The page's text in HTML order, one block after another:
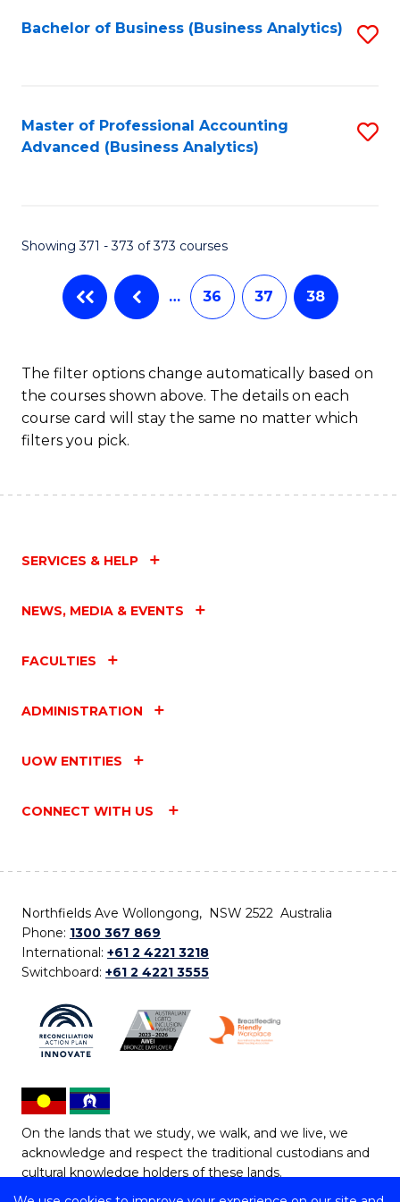
Bachelor of Business (Business Analytics)
Master of Professional Accounting
Advanced (Business Analytics)
Showing 371 - 373 of 373 courses
… 36 37 38
The filter options change automatically based on
the courses shown above. The details on each
course card will stay the same no matter which
filters you pick.
SERVICES & HELP
NEWS, MEDIA & EVENTS
FACULTIES
ADMINISTRATION
UOW ENTITIES
CONNECT WITH US
Northfields Ave Wollongong, NSW 2522 Australia
Phone: 1300 367 869
International: +61 2 4221 3218
Switchboard: +61 2 4221 3555
On the lands that we study, we walk, and we live, we
acknowledge and respect the traditional custodians and
cultural knowledge holders of these lands.